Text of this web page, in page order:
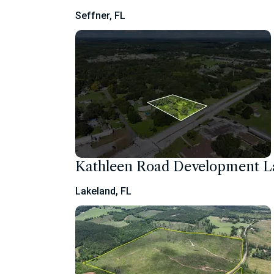
Seffner, FL
Kathleen Road Development
Lakeland, FL